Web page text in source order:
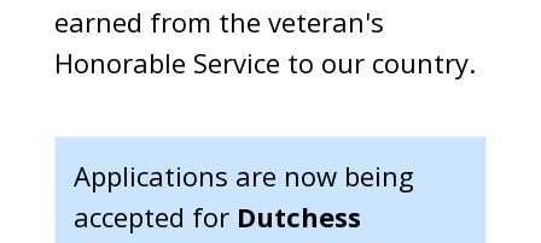
earned from the veteran's
Honorable Service to our country.
Applications are now being
accepted for Dutchess